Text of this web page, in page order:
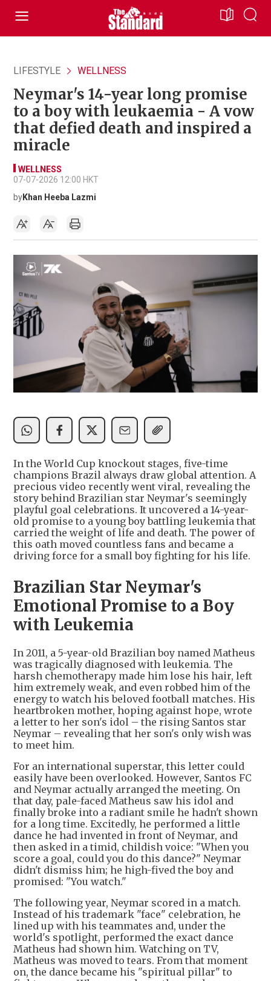
LIFESTYLE WELLNESS
Neymar's 14-year long promise
to a boy with leukaemia - A vow
that defied death and inspired a
miracle
WELLNESS
07-07-2026 12:00 HKT
byKhan Heeba Lazmi
In the World Cup knockout stages, five-time
champions Brazil always draw global attention. A
precious video recently went viral, revealing the
story behind Brazilian star Neymar's seemingly
playful goal celebrations. It uncovered a 14-year-
old promise to a young boy battling leukemia that
carried the weight of life and death. The power of
this oath moved countless fans and became a
driving force for a small boy fighting for his life.
Brazilian Star Neymar's
Emotional Promise to a Boy
with Leukemia
In 2011, a 5-year-old Brazilian boy named Matheus
was tragically diagnosed with leukemia. The
harsh chemotherapy made him lose his hair, left
him extremely weak, and even robbed him of the
energy to watch his beloved football matches. His
heartbroken mother, hoping against hope, wrote
a letter to her son's idol – the rising Santos star
Neymar – revealing that her son's only wish was
to meet him.
For an international superstar, this letter could
easily have been overlooked. However, Santos FC
and Neymar actually arranged the meeting. On
that day, pale-faced Matheus saw his idol and
finally broke into a radiant smile he hadn't shown
for a long time. Excitedly, he performed a little
dance he had invented in front of Neymar, and
then asked in a timid, childish voice: "When you
score a goal, could you do this dance?" Neymar
didn't dismiss him; he high-fived the boy and
promised: "You watch."
The following year, Neymar scored in a match.
Instead of his trademark "face" celebration, he
lined up with his teammates and, under the
world's spotlight, performed the exact dance
Matheus had shown him. Watching on TV,
Matheus was moved to tears. From that moment
on, the dance became his "spiritual pillar" to